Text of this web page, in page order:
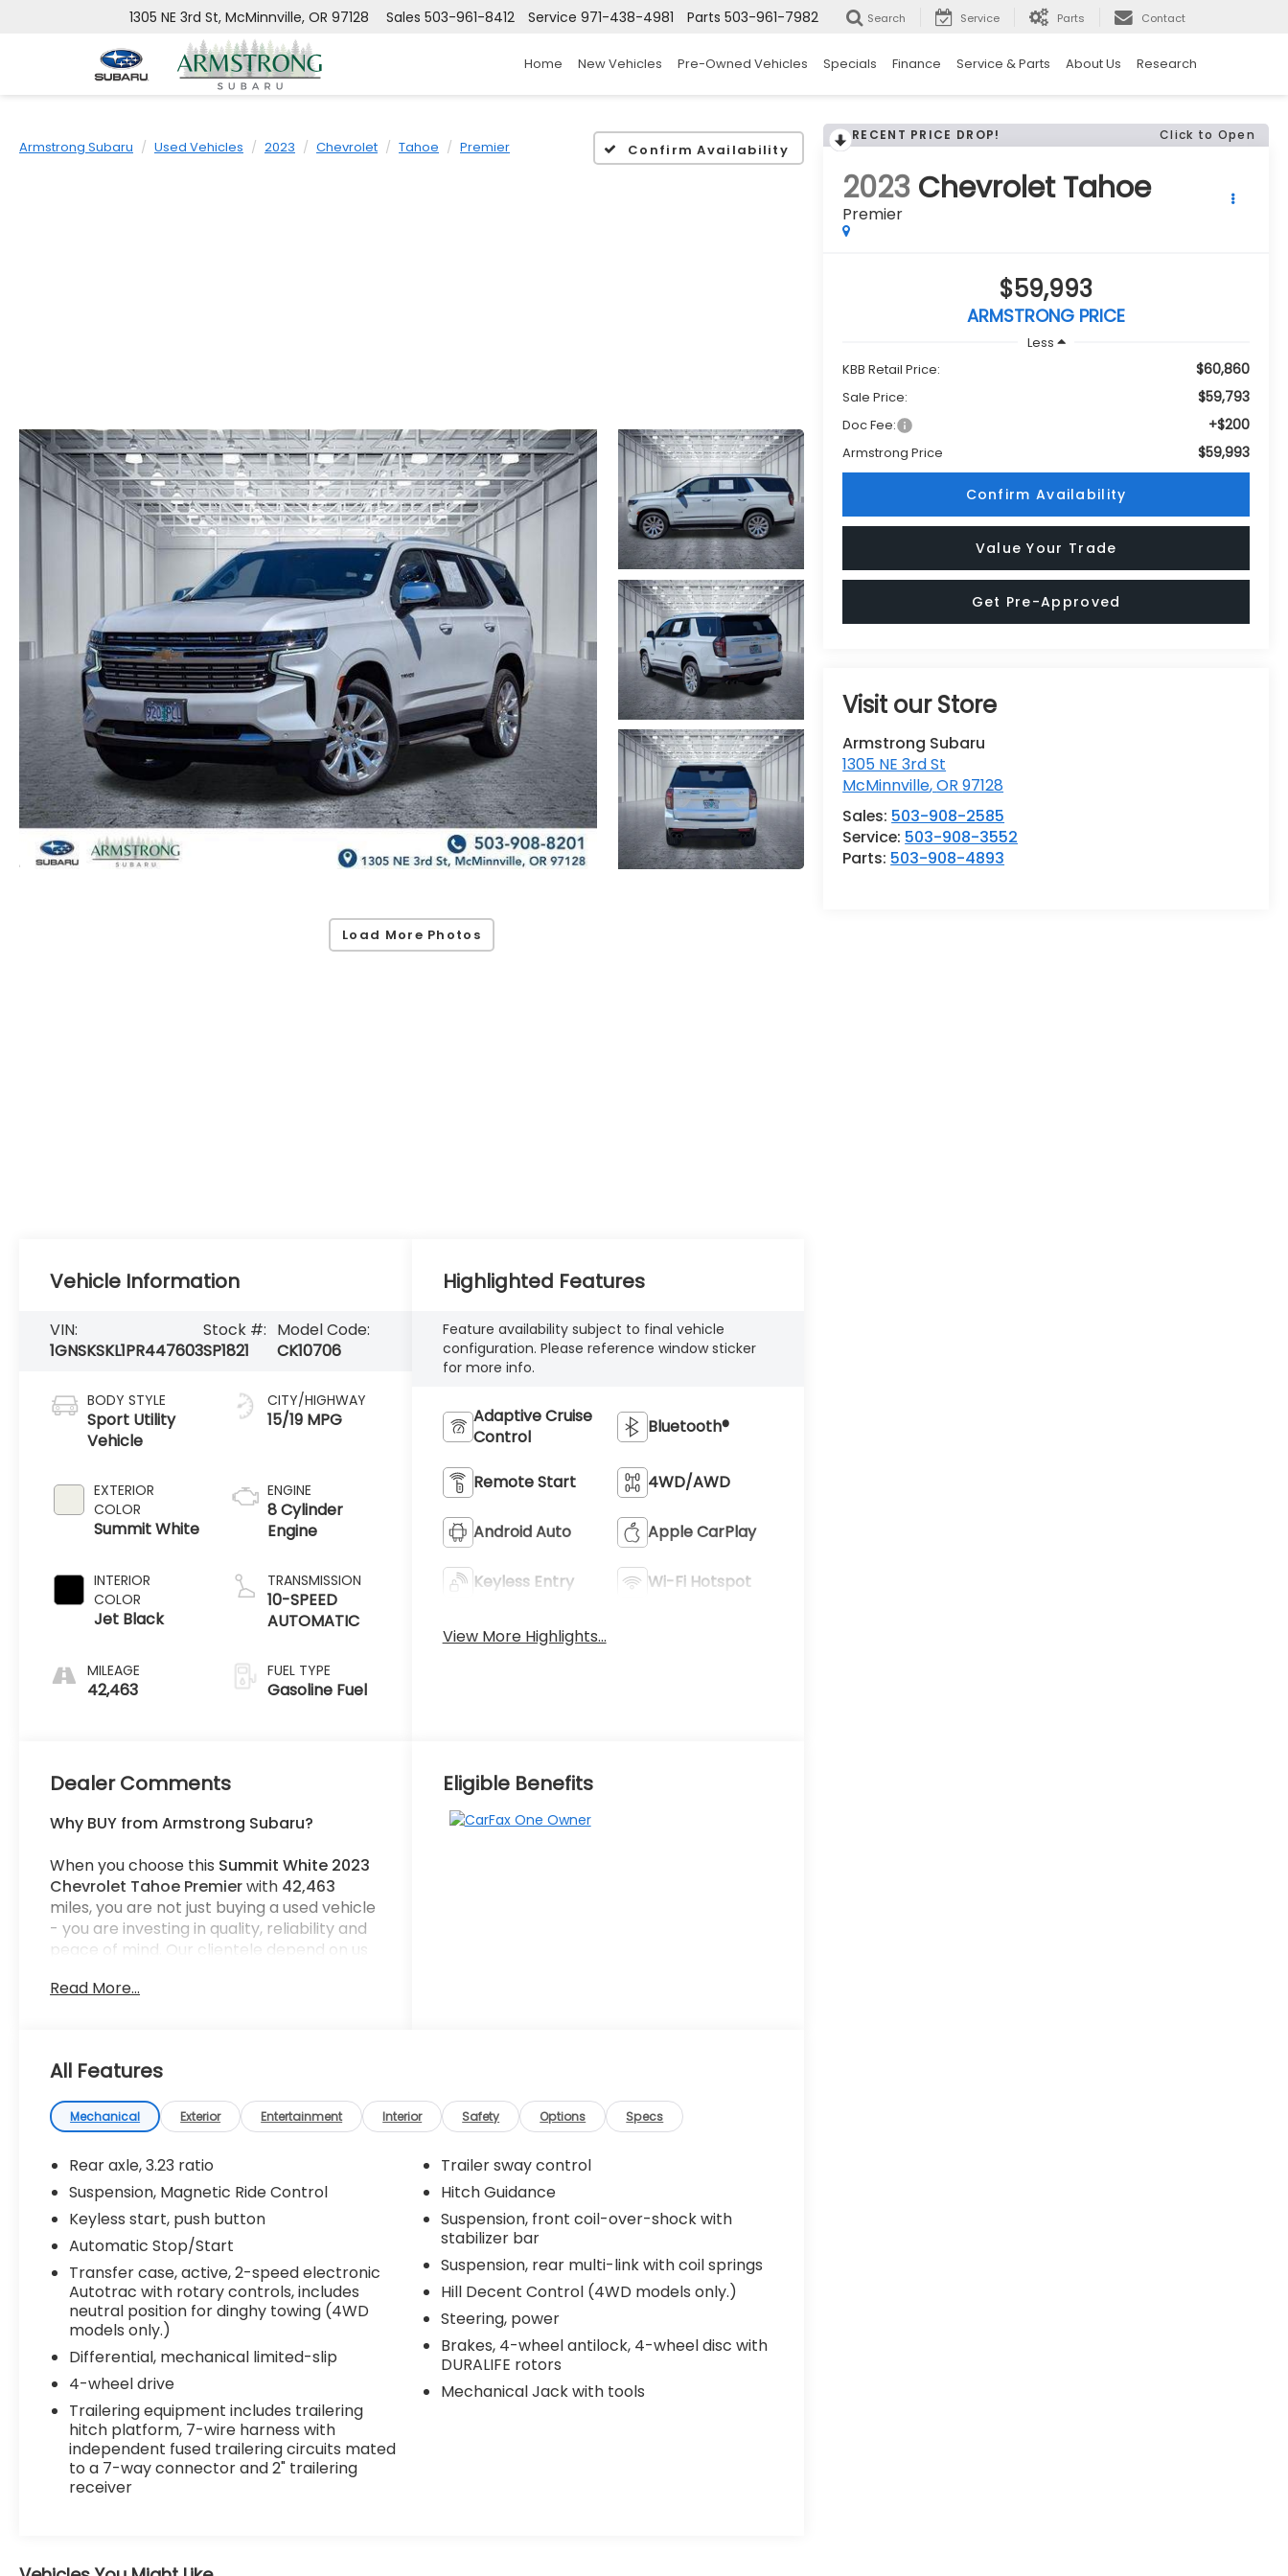
1305 NE 3rd St, McMinnville, OR 97128 Parts 503-961-7982
Service 971-438-4981
Sales 503-961-8412 Search Service Parts Contact
Home New Vehicles Pre-Owned Vehicles Specials Finance Service & Parts About Us Research
Armstrong Subaru Used Vehicles 2023 Chevrolet Tahoe Premier Confirm Availability
Load More Photos
RECENT PRICE DROP! Click to Open
2023 Chevrolet Tahoe
Premier
$59,993
ARMSTRONG PRICE
Less
KBB Retail Price:
$60,860
Sale Price: $59,793
Doc Fee: +$200
Armstrong Price $59,993
Confirm Availability
Value Your Trade
Get Pre-Approved
Visit our Store
Armstrong Subaru
1305 NE 3rd St
McMinnville,OR 97128
Sales: 503-908-2585
Service: 503-908-3552
Parts: 503-908-4893
Vehicle Information
VIN:
1GNSKSKL1PR447603
Stock #:
SP1821
Model Code:
CK10706
BODY STYLE
Sport Utility
Vehicle
EXTERIOR
COLOR
Summit White
INTERIOR
COLOR
Jet Black
MILEAGE
42,463
CITY/HIGHWAY
15/19 MPG
ENGINE
8 Cylinder
Engine
TRANSMISSION
10-SPEED
AUTOMATIC
FUEL TYPE
Gasoline Fuel
Highlighted Features
Feature availability subject to final vehicle
configuration. Please reference window sticker
for more info.
Adaptive Cruise
Control
Bluetooth®
Remote Start 4WD/AWD
Android Auto Apple CarPlay
Keyless Entry Wi-Fi Hotspot
View More Highlights...
Dealer Comments
Why BUY from Armstrong Subaru?
When you choose this Summit White 2023
Chevrolet Tahoe Premierwith 42,463
miles, you are not just buying a used vehicle
- you are investing in quality, reliability and
peace of mind. Our clientele depend on us
most importantly,
What this vehicle includes:
Max Trailering Package ($465 value)
Extra Capacity Cooling System
Advanced Trailering Package
Integrated Trailer Brake Controller
Hitch Guidance with Hitch View
Smart Trailer Integration Indicator
Trailer Side Blind Zone Alert
Advanced Technology Package
($4,825 value)
Adaptive Cruise Control
Super Cruise
Enhanced Automatic Parking Assist
Reverse Automatic Braking
Preferred Equipment Group 1LZ
Memory Settings
Front High-Back Reclining Bucket
Read More...
Eligible Benefits
All Features
Mechanical Exterior Entertainment Interior Safety Options Specs
Rear axle, 3.23 ratio
Suspension, Magnetic Ride Control
Keyless start, push button
Automatic Stop/Start
Transfer case, active, 2-speed electronic
Autotrac with rotary controls, includes
neutral position for dinghy towing (4WD
models only.)
Differential, mechanical limited-slip
4-wheel drive
Trailering equipment includes trailering
hitch platform, 7-wire harness with
independent fused trailering circuits mated
to a 7-way connector and 2" trailering
receiver
Trailer sway control
Hitch Guidance
Suspension, front coil-over-shock with
stabilizer bar
Suspension, rear multi-link with coil springs
Hill Decent Control (4WD models only.)
Steering, power
Brakes, 4-wheel antilock, 4-wheel disc with
DURALIFE rotors
Mechanical Jack with tools